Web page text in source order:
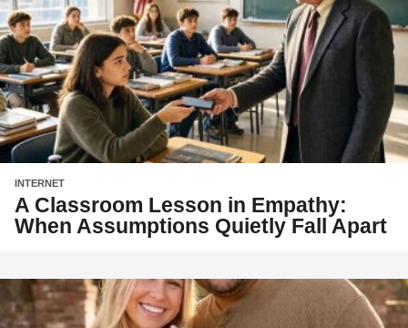
INTERNET
A Classroom Lesson in Empathy:
When Assumptions Quietly Fall Apart